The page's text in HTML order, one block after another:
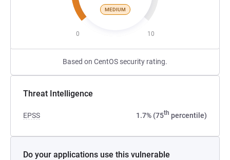
MEDIUM
0 10
Based on CentOS security rating.
Threat Intelligence
EPSS 1.7% (75th percentile)
Do your applications use this vulnerable